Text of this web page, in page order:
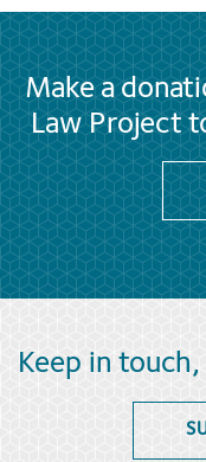
Make a
Law Project
Keep in